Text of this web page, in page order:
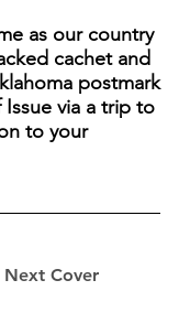
Next Cover
as our country
cachet and
postmark
via a trip to
to your